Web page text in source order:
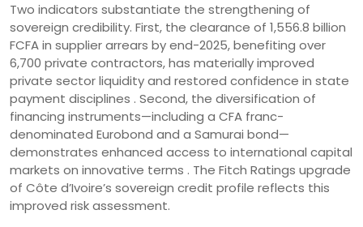
Two indicators substantiate the strengthening of
sovereign credibility. First, the clearance of 1,556.8 billion
FCFA in supplier arrears by end-2025, benefiting over
6,700 private contractors, has materially improved
private sector liquidity and restored confidence in state
payment disciplines . Second, the diversification of
financing instruments—including a CFA franc-
denominated Eurobond and a Samurai bond—
demonstrates enhanced access to international capital
markets on innovative terms . The Fitch Ratings upgrade
of Côte d’Ivoire’s sovereign credit profile reflects this
improved risk assessment.